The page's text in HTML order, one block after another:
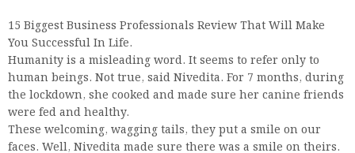
15 Biggest Business Professionals Review That Will Make
You Successful In Life.
Humanity is a misleading word. It seems to refer only to
human beings. Not true, said Nivedita. For 7 months, during
the lockdown, she cooked and made sure her canine friends
were fed and healthy.
These welcoming, wagging tails, they put a smile on our
faces. Well, Nivedita made sure there was a smile on theirs.